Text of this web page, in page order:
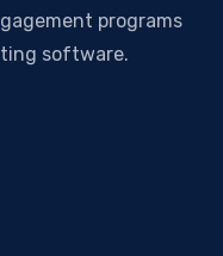
programs
software.